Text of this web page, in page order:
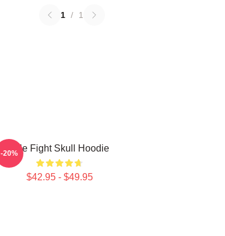
1 / 1
Title Fight Skull Hoodie
$42.95 - $49.95
-20%